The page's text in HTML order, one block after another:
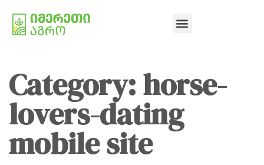
Category: horse-
lovers-dating
mobile site